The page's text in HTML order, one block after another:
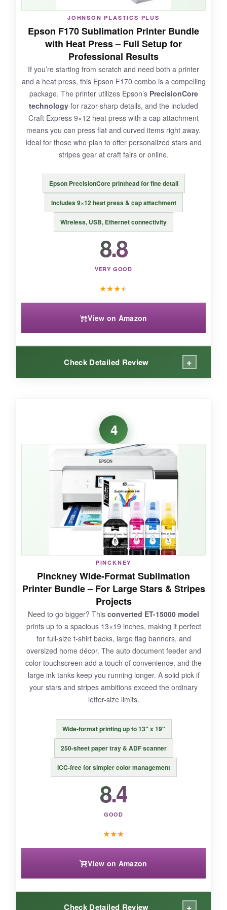
NOT SO GOOD:
Build quality feelsslightly plasticky, and I
had occasional paper jams when using thicker
sheets. Also, print speed is just okay-don’t
expect rapid-fire production.
BOTTOM LINE:
toes into sublimation without breaking the
bank, especially for smaller stars and stripes
items.
JOHNSON PLASTICS PLUS
Epson F170 Sublimation Printer Bundle
with Heat Press – Full Setup for
Professional Results
If you’re starting from scratch and need both a printer
and a heat press, this Epson F170 combo is a compelling
package. The printer utilizes Epson’s PrecisionCore
technology for razor-sharp details, and the included
Craft Express 9×12 heat press with a cap attachment
means you can press flat and curved items right away.
Ideal for those who plan to offer personalized stars and
stripes gear at craft fairs or online.
Epson PrecisionCore printhead for fine detail
Includes 9×12 heat press & cap attachment
Wireless, USB, Ethernet connectivity
8.8
VERY GOOD
★★★★
View on Amazon
Check Detailed Review +
The Epson F170 is a workhorse-
, with the stars on my test design
coming out needle-sharp and the colors deep
and rich. Having the heat press and cap
attachment included saved me a separate
purchase, and they worked together
seamlessly. I particularly loved the versatility: I
went from pressing a flat t-shirt to a curved
mug without missing a beat. The PrecisionCore
tech really shines when you’re doing intricate
patterns like flag bunting.
NOT SO GOOD:
The combined price ishigher than other
bundles, and the printer’s maximum print width
is limited to 8.5 inches-so no jumbo flags. The
learning curve to set up the heat press might
be steep for true beginners.
BOTTOM LINE:
If you want a turnkey solution with professional-
level output and don’t mind paying for the
convenience, this Epson bundle is a solid
4
PINCKNEY
Pinckney Wide-Format Sublimation
Printer Bundle – For Large Stars & Stripes
Projects
Need to go bigger? This converted ET-15000 model
prints up to a spacious 13×19 inches, making it perfect
for full-size t-shirt backs, large flag banners, and
oversized home décor. The auto document feeder and
color touchscreen add a touch of convenience, and the
large ink tanks keep you running longer. A solid pick if
your stars and stripes ambitions exceed the ordinary
letter-size limits.
Wide-format printing up to 13" x 19"
250-sheet paper tray & ADF scanner
ICC-free for simpler color management
8.4
GOOD
★★★
View on Amazon
Check Detailed Review +